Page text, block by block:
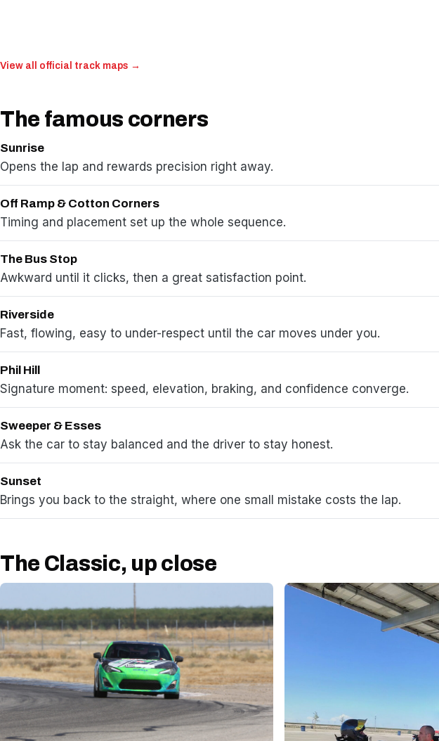
View all official track maps →
The famous corners
Sunrise
Opens the lap and rewards precision right away.
Off Ramp & Cotton Corners
Timing and placement set up the whole sequence.
The Bus Stop
Awkward until it clicks, then a great satisfaction point.
Riverside
Fast, flowing, easy to under-respect until the car moves under you.
Phil Hill
Signature moment: speed, elevation, braking, and confidence converge.
Sweeper & Esses
Ask the car to stay balanced and the driver to stay honest.
Sunset
Brings you back to the straight, where one small mistake costs the lap.
The Classic, up close